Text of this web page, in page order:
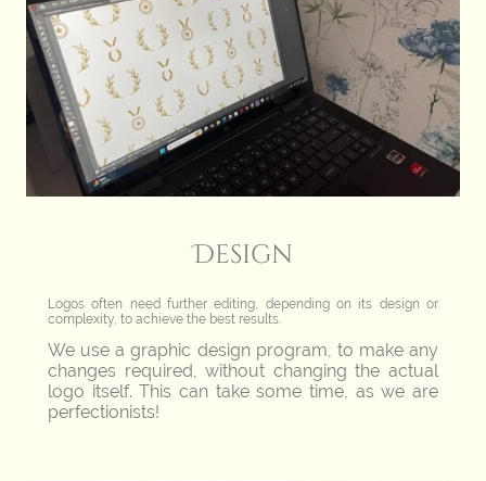
Design
Logos often need further editing, depending on its design or
complexity, to achieve the best results.
We use a graphic design program, to make any
changes required, without changing the actual
logo itself. This can take some time, as we are
perfectionists!